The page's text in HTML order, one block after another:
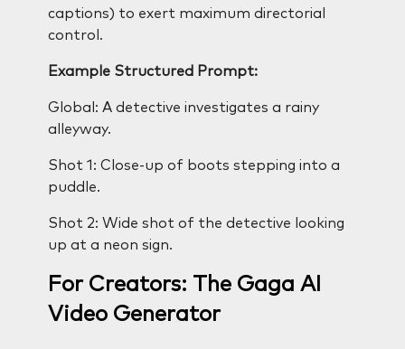
captions) to exert maximum directorial
control.
Example Structured Prompt:
Global: A detective investigates a rainy
alleyway.
Shot 1: Close-up of boots stepping into a
puddle.
Shot 2: Wide shot of the detective looking
up at a neon sign.
For Creators: The Gaga AI
Video Generator